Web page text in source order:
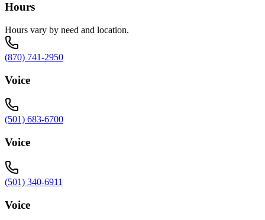
Hours
Hours vary by need and location.
(870) 741-2950
Voice
(501) 683-6700
Voice
(501) 340-6911
Voice